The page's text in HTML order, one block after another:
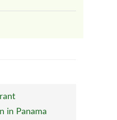
in Panama